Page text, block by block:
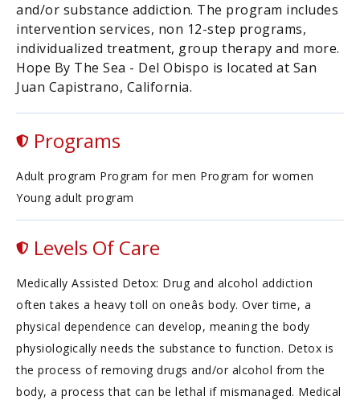
and/or substance addiction. The program includes
intervention services, non 12-step programs,
individualized treatment, group therapy and more.
Hope By The Sea - Del Obispo is located at San
Juan Capistrano, California.
Programs
Adult program Program for men Program for women
Young adult program
Levels Of Care
Medically Assisted Detox: Drug and alcohol addiction
often takes a heavy toll on oneâs body. Over time, a
physical dependence can develop, meaning the body
physiologically needs the substance to function. Detox is
the process of removing drugs and/or alcohol from the
body, a process that can be lethal if mismanaged. Medical